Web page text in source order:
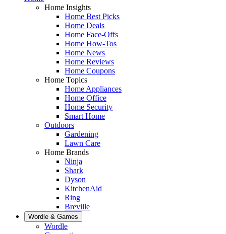
Home Insights
Home Best Picks
Home Deals
Home Face-Offs
Home How-Tos
Home News
Home Reviews
Home Coupons
Home Topics
Home Appliances
Home Office
Home Security
Smart Home
Outdoors
Gardening
Lawn Care
Home Brands
Ninja
Shark
Dyson
KitchenAid
Ring
Breville
Wordle & Games
Wordle